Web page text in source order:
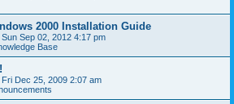
2000 Installation Guide
Sun Sep 02, 2012 4:17 pm
Base
Fri Dec 25, 2009 2:07 am